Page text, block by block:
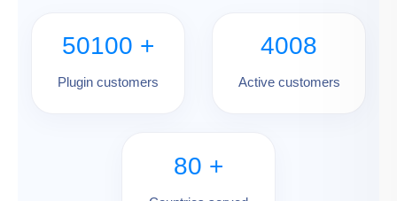
50100 +
Plugin customers
4008
Active customers
80 +